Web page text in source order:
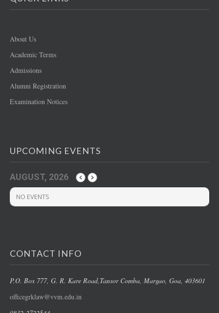
About Us
Academic Terms
Admissions
Alumni Registration
Examination Notices
UPCOMING EVENTS
AUGUST, 2026
NO EVENTS
CONTACT INFO
P.O. Box 777, G. R. Kare Road, Tansor Comba, Margao , Goa, 403601
officegrklaw@vvm.edu.in